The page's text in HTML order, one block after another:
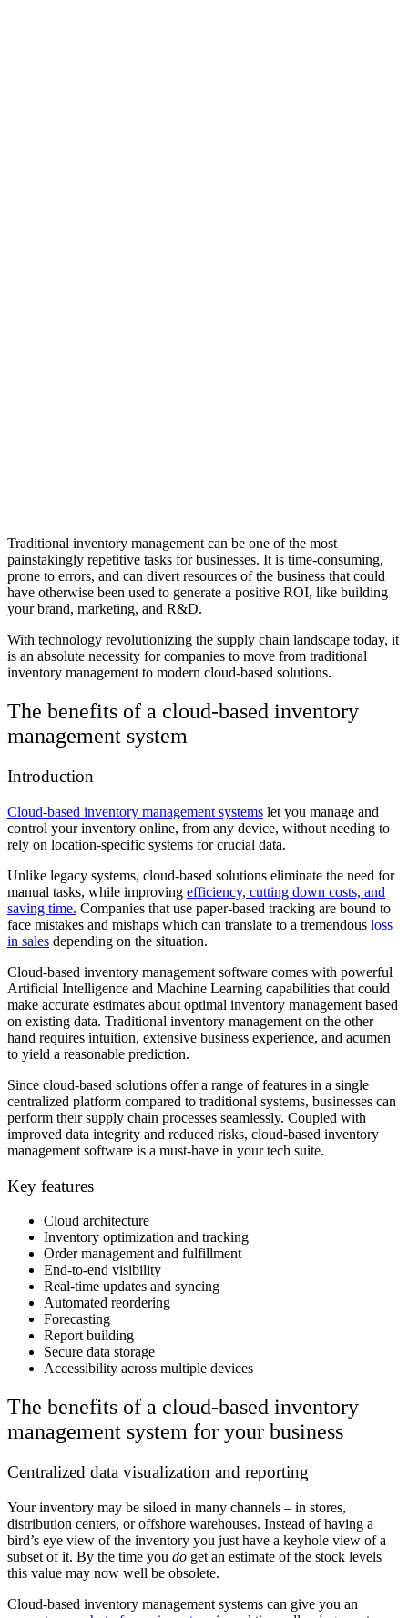
Traditional inventory management can be one of the most
painstakingly repetitive tasks for businesses. It is time-consuming,
prone to errors, and can divert resources of the business that could
have otherwise been used to generate a positive ROI, like building
your brand, marketing, and R&D.
With technology revolutionizing the supply chain landscape today, it
is an absolute necessity for companies to move from traditional
inventory management to modern cloud-based solutions.
The benefits of a cloud-based inventory
management system
Introduction
Cloud-based inventory management systems let you manage and
control your inventory online, from any device, without needing to
rely on location-specific systems for crucial data.
Unlike legacy systems, cloud-based solutions eliminate the need for
manual tasks, while improving efficiency, cutting down costs, and
saving time. Companies that use paper-based tracking are bound to
face mistakes and mishaps which can translate to a tremendous loss
in sales depending on the situation.
Cloud-based inventory management software comes with powerful
Artificial Intelligence and Machine Learning capabilities that could
make accurate estimates about optimal inventory management based
on existing data. Traditional inventory management on the other
hand requires intuition, extensive business experience, and acumen
to yield a reasonable prediction.
Since cloud-based solutions offer a range of features in a single
centralized platform compared to traditional systems, businesses can
perform their supply chain processes seamlessly. Coupled with
improved data integrity and reduced risks, cloud-based inventory
management software is a must-have in your tech suite.
Key features
Cloud architecture
Inventory optimization and tracking
Order management and fulfillment
End-to-end visibility
Real-time updates and syncing
Automated reordering
Forecasting
Report building
Secure data storage
Accessibility across multiple devices
The benefits of a cloud-based inventory
management system for your business
Centralized data visualization and reporting
Your inventory may be siloed in many channels – in stores,
distribution centers, or offshore warehouses. Instead of having a
bird’s eye view of the inventory you just have a keyhole view of a
subset of it. By the time you do get an estimate of the stock levels
this value may now well be obsolete.
Cloud-based inventory management systems can give you an